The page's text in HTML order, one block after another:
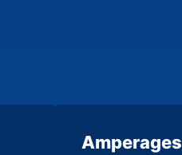
Amperages